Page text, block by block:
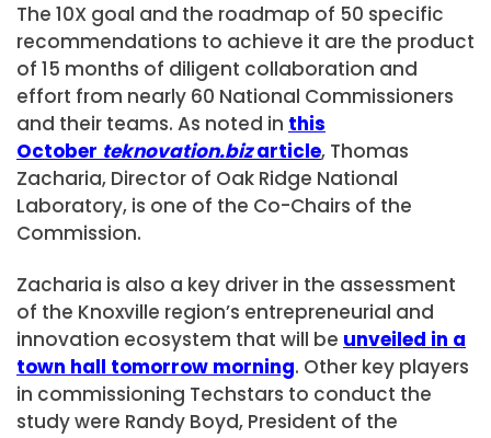
The 10X goal and the roadmap of 50 specific
recommendations to achieve it are the product
of 15 months of diligent collaboration and
effort from nearly 60 National Commissioners
and their teams. As noted in this
October teknovation.bizarticle, Thomas
Zacharia, Director of Oak Ridge National
Laboratory, is one of the Co-Chairs of the
Commission.
Zacharia is also a key driver in the assessment
of the Knoxville region’s entrepreneurial and
innovation ecosystem that will be unveiled in a
town hall tomorrow morning. Other key players
in commissioning Techstars to conduct the
study were Randy Boyd, President of the